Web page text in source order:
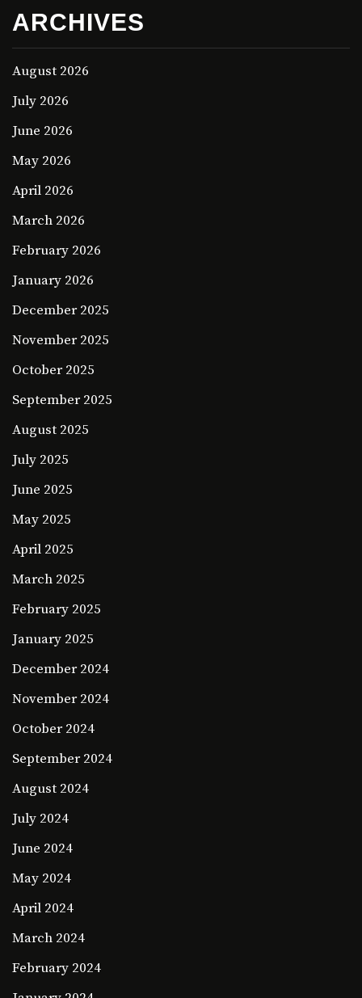
ARCHIVES
August 2026
July 2026
June 2026
May 2026
April 2026
March 2026
February 2026
January 2026
December 2025
November 2025
October 2025
September 2025
August 2025
July 2025
June 2025
May 2025
April 2025
March 2025
February 2025
January 2025
December 2024
November 2024
October 2024
September 2024
August 2024
July 2024
June 2024
May 2024
April 2024
March 2024
February 2024